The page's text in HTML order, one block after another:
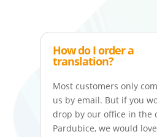
How do I order a
translation?
Most customers only
us by email. But if you
drop by our office in the
Pardubice, we would